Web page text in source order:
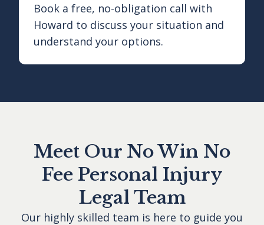
Book a free, no-obligation call with
Howard to discuss your situation and
understand your options.
Meet Our No Win No
Fee Personal Injury
Legal Team
Our highly skilled team is here to guide you